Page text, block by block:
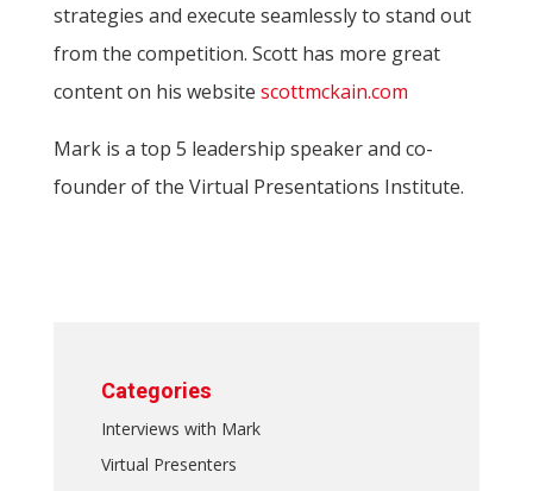
strategies and execute seamlessly to stand out
from the competition. Scott has more great
content on his website scottmckain.com
Mark is a top 5 leadership speaker and co-
founder of the Virtual Presentations Institute.
Categories
Interviews with Mark
Virtual Presenters